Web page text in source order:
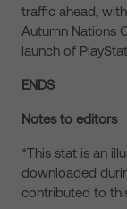
traffic ahead,
Autumn Nations
launch of
ENDS
Notes to editors
*This stat is an
downloaded
contributed to